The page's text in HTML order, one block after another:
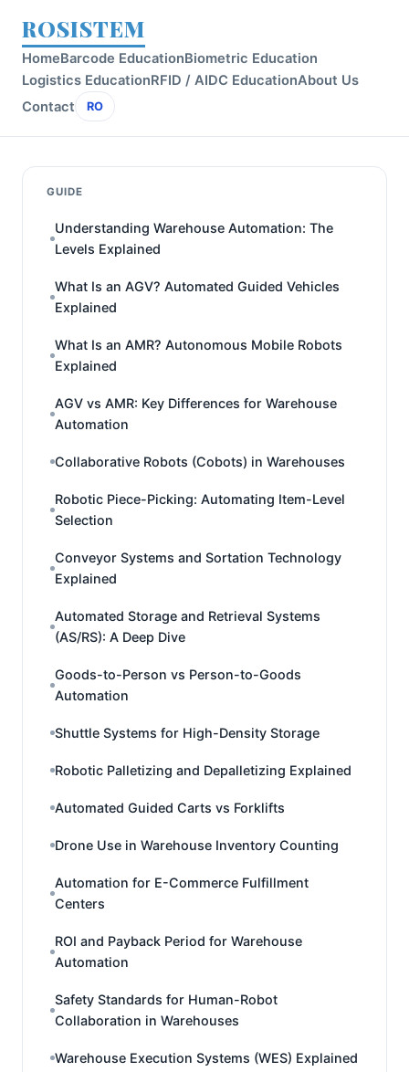
ROSISTEM
HomeBarcode EducationBiometric Education
Logistics EducationRFID / AIDC EducationAbout Us
Contact
RO
GUIDE
Understanding Warehouse Automation: The
Levels Explained
What Is an AGV? Automated Guided Vehicles
Explained
What Is an AMR? Autonomous Mobile Robots
Explained
AGV vs AMR: Key Differences for Warehouse
Automation
Collaborative Robots (Cobots) in Warehouses
Robotic Piece-Picking: Automating Item-Level
Selection
Conveyor Systems and Sortation Technology
Explained
Automated Storage and Retrieval Systems
(AS/RS): A Deep Dive
Goods-to-Person vs Person-to-Goods
Automation
Shuttle Systems for High-Density Storage
Robotic Palletizing and Depalletizing Explained
Automated Guided Carts vs Forklifts
Drone Use in Warehouse Inventory Counting
Automation for E-Commerce Fulfillment
Centers
ROI and Payback Period for Warehouse
Automation
Safety Standards for Human-Robot
Collaboration in Warehouses
Warehouse Execution Systems (WES) Explained